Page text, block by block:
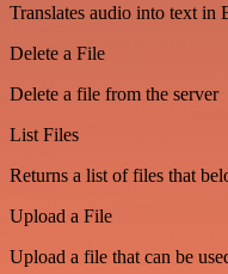
Translates audio into text in
Delete a File
Delete a file from the server
List Files
Returns a list of files that
Upload a File
Upload a file that can be